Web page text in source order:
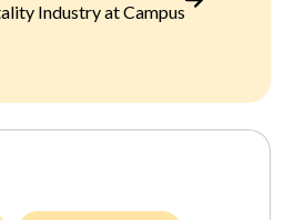
Industry at Campus